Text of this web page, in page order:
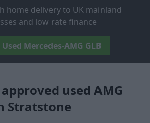
home delivery to UK mainland
and low rate finance
Mercedes-AMG GLB
used AMG
Stratstone